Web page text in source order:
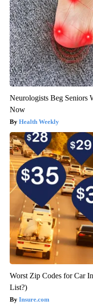
Neurologists Beg Seniors
Now
Health Weekly
Worst Zip Codes for Car
List?)
Insure.com